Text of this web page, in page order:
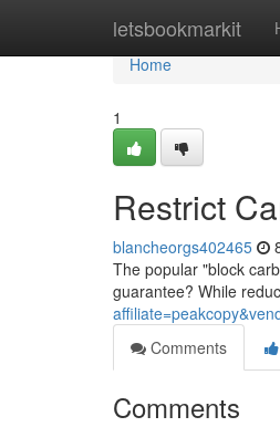
letsbookmarkit
Home
Home
1
Restrict
blancheorgs402465
The popular "block
guarantee? While
Comments
Comments